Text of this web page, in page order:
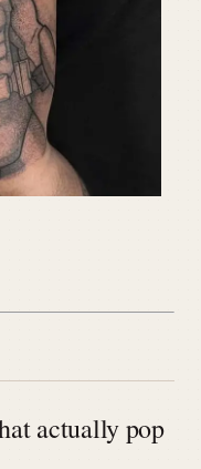
actually pop